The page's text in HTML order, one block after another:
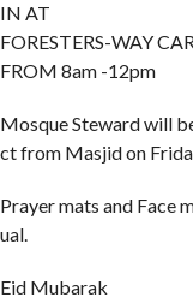
IN AT
FORESTERS-WAY
FROM 8am -12pm
Mosque Steward will
ct from Masjid on
Prayer mats and Face
ual.
Eid Mubarak